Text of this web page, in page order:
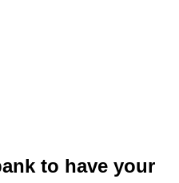
to have your